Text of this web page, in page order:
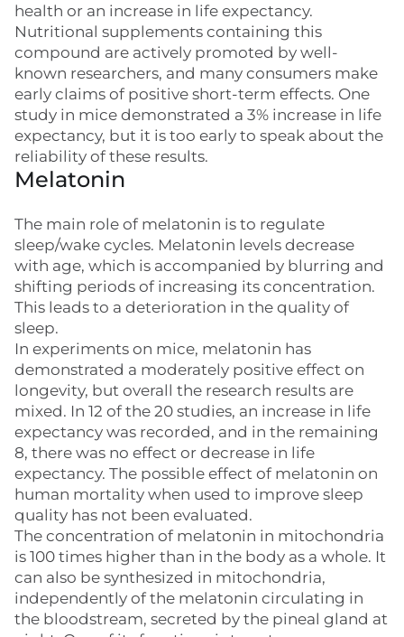
health or an increase in life expectancy.
Nutritional supplements containing this
compound are actively promoted by well-
known researchers, and many consumers make
early claims of positive short-term effects. One
study in mice demonstrated a 3% increase in life
expectancy, but it is too early to speak about the
reliability of these results.
Melatonin
The main role of melatonin is to regulate
sleep/wake cycles. Melatonin levels decrease
with age, which is accompanied by blurring and
shifting periods of increasing its concentration.
This leads to a deterioration in the quality of
sleep.
In experiments on mice, melatonin has
demonstrated a moderately positive effect on
longevity, but overall the research results are
mixed. In 12 of the 20 studies, an increase in life
expectancy was recorded, and in the remaining
8, there was no effect or decrease in life
expectancy. The possible effect of melatonin on
human mortality when used to improve sleep
quality has not been evaluated.
The concentration of melatonin in mitochondria
is 100 times higher than in the body as a whole. It
can also be synthesized in mitochondria,
independently of the melatonin circulating in
the bloodstream, secreted by the pineal gland at